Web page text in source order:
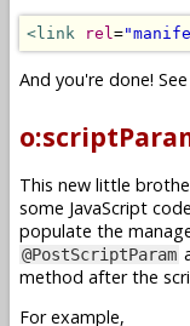
<link rel =
And you're done!
This new little
some JavaScript
populate the
@PostScriptParam
method after the
For example,